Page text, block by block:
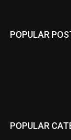
POPULAR
POPULAR